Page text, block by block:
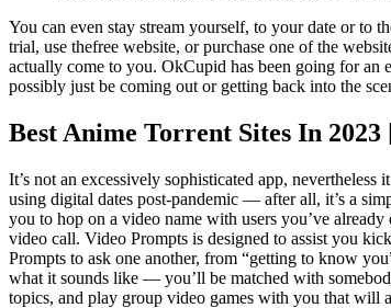
You can even stay stream yourself, to your date or to
trial, use thefree website, or purchase one of the
actually come to you. OkCupid has been going for an
possibly just be coming out or getting back into the
Best Anime Torrent Sites In
It’s not an excessively sophisticated app,
using digital dates post-pandemic — after all, it’s a
you to hop on a video name with users you’ve
video call. Video Prompts is designed to assist you
Prompts to ask one another, from “getting to know
what it sounds like — you’ll be matched with
topics, and play group video games with you that will